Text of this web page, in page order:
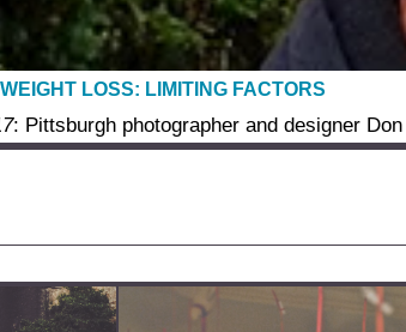
LOSS: LIMITING FACTORS
: Pittsburgh photographer and designer